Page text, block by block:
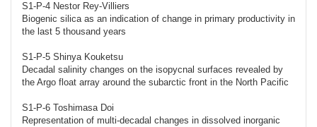
S1-P-4 Nestor Rey-Villiers
Biogenic silica as an indication of change in primary productivity in
the last 5 thousand years
S1-P-5 Shinya Kouketsu
Decadal salinity changes on the isopycnal surfaces revealed by
the Argo float array around the subarctic front in the North Pacific
S1-P-6 Toshimasa Doi
Representation of multi-decadal changes in dissolved inorganic